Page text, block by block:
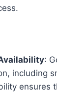
:
including
ensures